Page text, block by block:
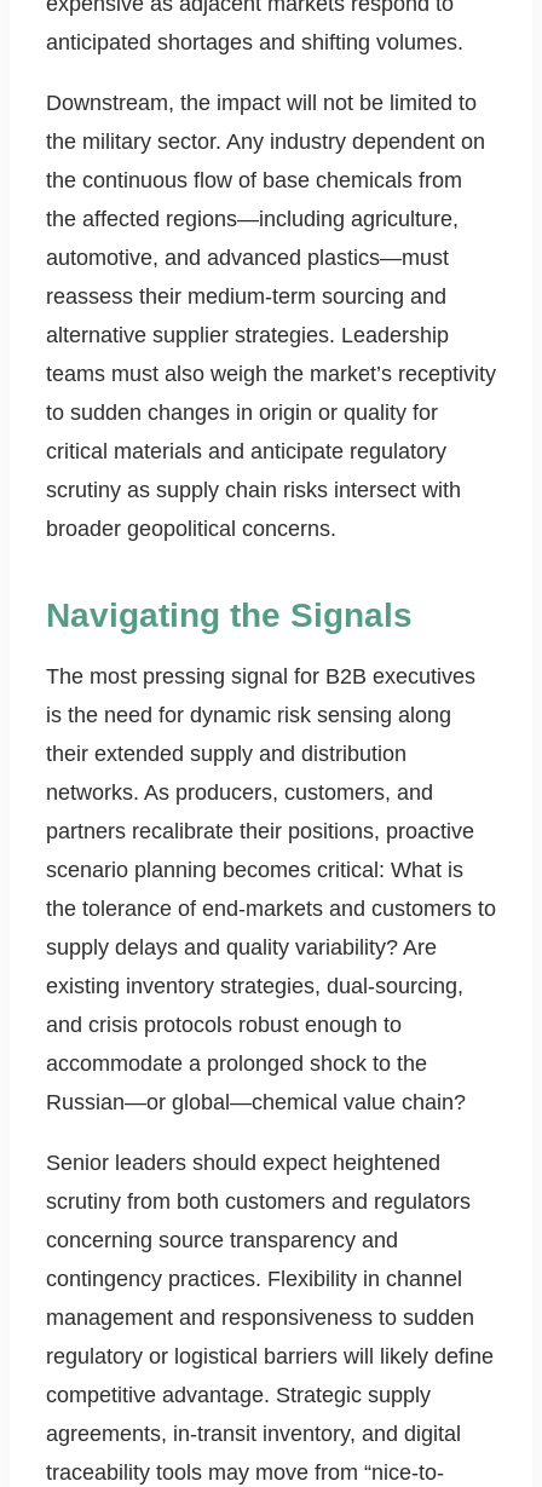
anticipated shortages and shifting volumes.
Downstream, the impact will not be limited to
the military sector. Any industry dependent on
the continuous flow of base chemicals from
the affected regions—including agriculture,
automotive, and advanced plastics—must
reassess their medium-term sourcing and
alternative supplier strategies. Leadership
teams must also weigh the market’s receptivity
to sudden changes in origin or quality for
critical materials and anticipate regulatory
scrutiny as supply chain risks intersect with
broader geopolitical concerns.
Navigating the Signals
The most pressing signal for B2B executives
is the need for dynamic risk sensing along
their extended supply and distribution
networks. As producers, customers, and
partners recalibrate their positions, proactive
scenario planning becomes critical: What is
the tolerance of end-markets and customers to
supply delays and quality variability? Are
existing inventory strategies, dual-sourcing,
and crisis protocols robust enough to
accommodate a prolonged shock to the
Russian—or global—chemical value chain?
Senior leaders should expect heightened
scrutiny from both customers and regulators
concerning source transparency and
contingency practices. Flexibility in channel
management and responsiveness to sudden
regulatory or logistical barriers will likely define
competitive advantage. Strategic supply
agreements, in-transit inventory, and digital
traceability tools may move from “nice-to-